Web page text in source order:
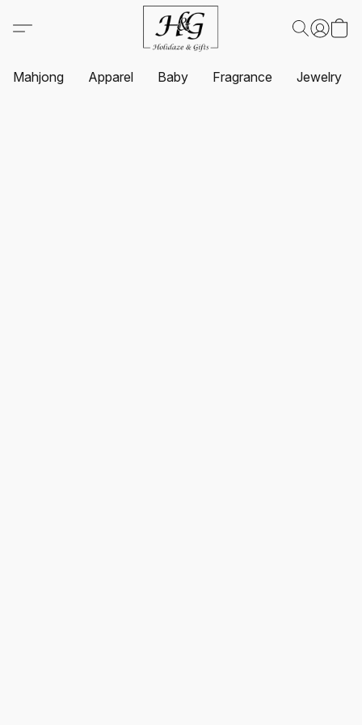
Mahjong Apparel Baby Fragrance Jewelry